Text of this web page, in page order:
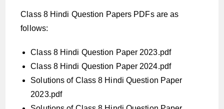
Class 8 Hindi Question Papers PDFs are as
follows:
Class 8 Hindi Question Paper 2023.pdf
Class 8 Hindi Question Paper 2024.pdf
Solutions of Class 8 Hindi Question Paper
2023.pdf